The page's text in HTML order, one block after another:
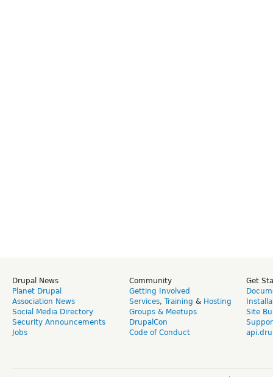
Drupal News
Planet Drupal
Association News
Social Media Directory
Security Announcements
Jobs
Community
Getting Involved
Services, Training & Hosting
Groups & Meetups
DrupalCon
Code of Conduct
Get
Site